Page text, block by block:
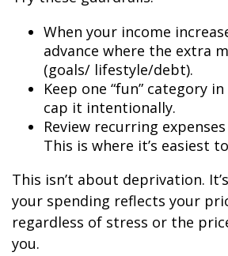
When your income
advance where the extra
(goals/ lifestyle/debt).
Keep one “fun” category
cap it intentionally.
Review recurring
This is where it’s easiest
This isn’t about deprivation.
your spending reflects your
regardless of stress or the
you.